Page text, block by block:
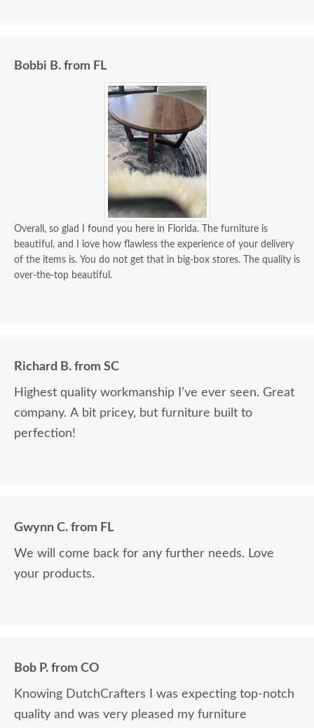
Bobbi B. from FL
Overall, so glad I found you here in Florida. The furniture is
beautiful, and I love how flawless the experience of your delivery
of the items is. You do not get that in big-box stores. The quality is
over-the-top beautiful.
Richard B. from SC
Highest quality workmanship I’ve ever seen. Great
company. A bit pricey, but furniture built to
perfection!
Gwynn C. from FL
We will come back for any further needs. Love
your products.
Bob P. from CO
Knowing DutchCrafters I was expecting top-notch
quality and was very pleased my furniture